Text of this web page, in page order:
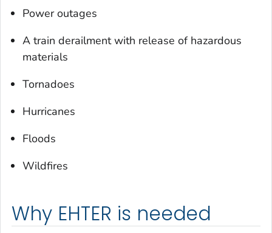
Power outages
A train derailment with release of hazardous
materials
Tornadoes
Hurricanes
Floods
Wildfires
Why EHTER is needed